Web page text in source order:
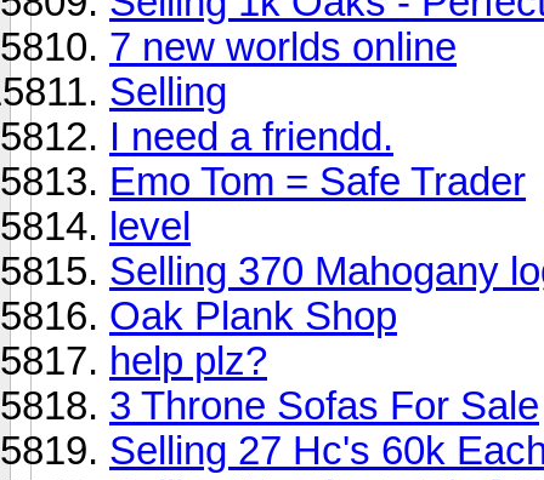
7 new worlds online
Selling
I need a friendd.
Emo Tom = Safe Trader
level
Selling 370 Mahogany
Oak Plank Shop
help plz?
3 Throne Sofas For Sale
Selling 27 Hc's 60k